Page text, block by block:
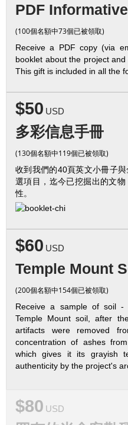
PDF
(100個名額中73個已被領取)
Receive a PDF copy (via
booklet about the project
This gift is included in all the
$50 USD
多彩信息手冊
(130個名額中119個已被領取)
收到我們的40頁英文小冊子
選項目，迄今已挖掘出的文
性。
$60 USD
Temple Mount
(200個名額中154個已被領取)
Receive a sample of soil
Temple Mount soil, after
artifacts were removed
concentration of ashes
which gives it its grayish
authenticity by the project's
$80 USD